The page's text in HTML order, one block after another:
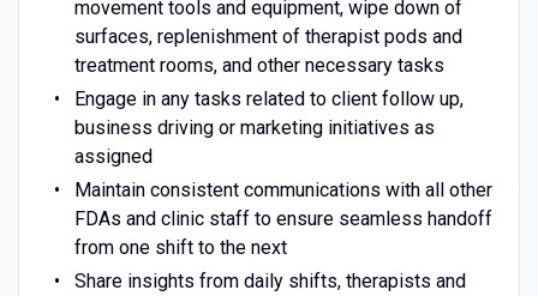
movement tools and equipment, wipe down of
surfaces, replenishment of therapist pods and
treatment rooms, and other necessary tasks
Engage in any tasks related to client follow up,
business driving or marketing initiatives as
assigned
Maintain consistent communications with all other
FDAs and clinic staff to ensure seamless handoff
from one shift to the next
Share insights from daily shifts, therapists and